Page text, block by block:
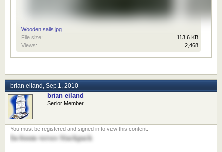
Wooden sails.jpg
File size:
113.6 KB
Views:
2,468
brian eiland, Sep 1, 2010
brian eiland
Senior Member
In-boom verses Stackpack